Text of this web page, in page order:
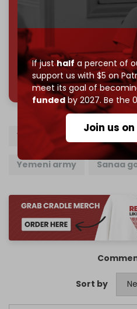
If justhalf a percent of
support us with $5 on
meet its goal of
fundedby 2027. Be the
Join us
Reader power is the only
Join us on
785 of
Yemen
Yemeni army Sanaa
Sort by